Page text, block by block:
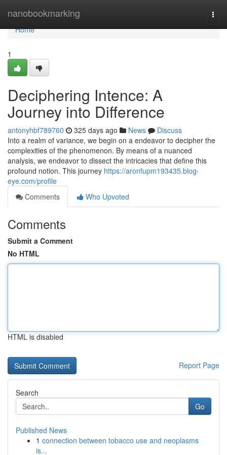
nanobookmarking
Home
Home
1
Deciphering Intence: A
Journey into Difference
antonyhbf789760 325 days ago News
Discuss
Into a realm of variance, we begin on a endeavor to decipher the
complexities of the phenomenon. By means of a nuanced
analysis, we endeavor to dissect the intricacies that define this
profound notion. This journey https://aronfupm193435.blog-
eye.com/profile
Comments
Who Upvoted
Comments
Submit a Comment
No HTML
HTML is disabled
Report Page
Search
Go
Published News
1 connection between tobacco use and neoplasms
is...